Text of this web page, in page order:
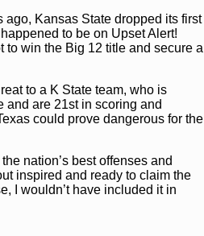
Kansas State dropped its first
to be on Upset Alert!
to win the Big 12 title and secure a
to a K State team, who is
and are 21st in scoring and
could prove dangerous for the
nation’s best offenses and
inspired and ready to claim the
I wouldn’t have included it in